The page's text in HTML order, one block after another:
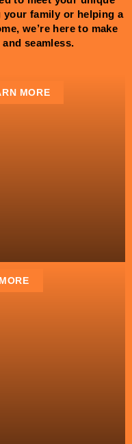
your family or helping a
we’re here to make
seamless.
MORE